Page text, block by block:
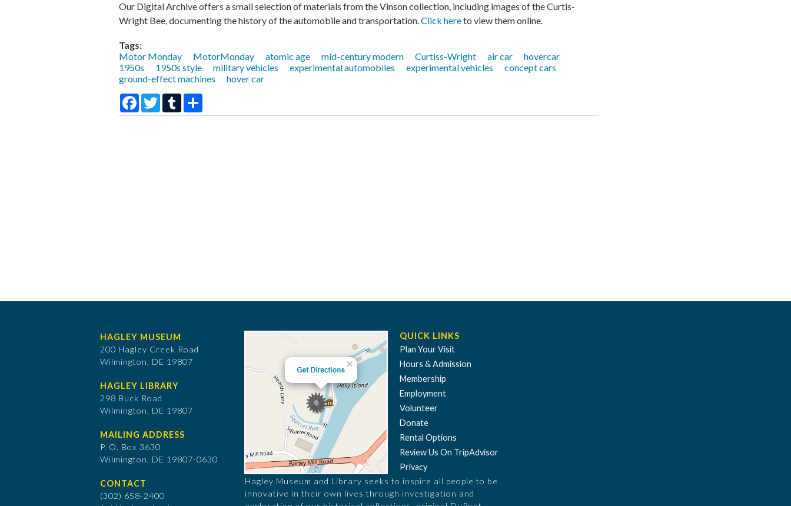
Our Digital Archive offers a small selection of materials from the Vinson collection, including images of the Curtis-
Wright Bee, documenting the history of the automobile and transportation.Click hereto view them online.
Tags:
Motor Monday
MotorMonday atomic age mid-century modern Curtiss-Wright air car
hovercar
1950s
1950s style military vehicles experimental automobiles experimental vehicles
concept cars
ground-effect machines
hover car
Facebook
TwitterTumblr
HAGLEY MUSEUM
200 Hagley Creek Road
Wilmington, DE 19807
HAGLEY LIBRARY
298 Buck Road
Wilmington, DE 19807
MAILING ADDRESS
P. O. Box 3630
​Wilmington, DE 19807-0630
CONTACT
(302) 658-2400
QUICK LINKS
Plan Your Visit
Hours & Admission
Membership
Employment
Volunteer
Donate
Rental Options
Review Us On TripAdvisor
Privacy
Hagley Museum and Library seeks to inspire all people to be
innovative in their own lives through investigation and